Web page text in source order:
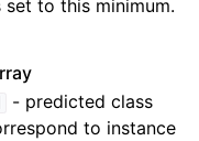
set to this minimum.
- predicted class
to instance